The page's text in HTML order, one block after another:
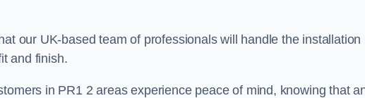
our UK-based team of professionals will handle the installation
and finish.
in PR1 2 areas experience peace of mind, knowing that